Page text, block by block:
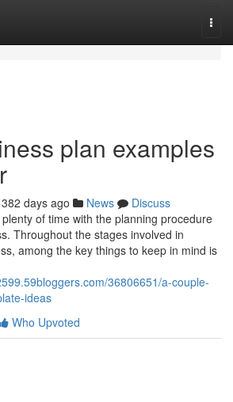
plan examples
382 days ago News
Discuss
of time with the planning procedure
Throughout the stages involved in
among the key things to keep in mind is
36806651/a-couple-
ideas
Who Upvoted